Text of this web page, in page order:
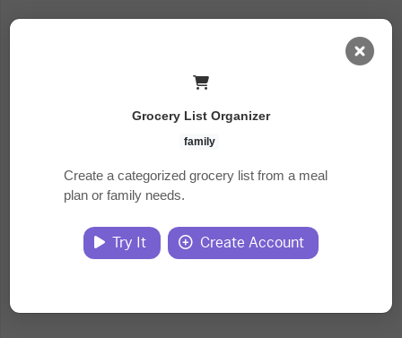
Jobs
Courses
Documents
Grocery List Organizer
family
Create a categorized grocery list from a meal
plan or family needs.
Try It Create Account